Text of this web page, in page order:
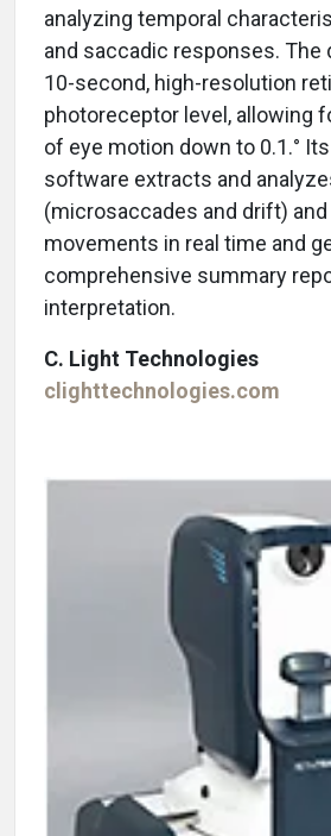
analyzing temporal
and saccadic responses. The
10-second, high-resolution
photoreceptor level, allowing
of eye motion down to 0.1.°
software extracts and
(microsaccades and drift)
movements in real time and
comprehensive summary
interpretation.
C. Light Technologies
clighttechnologies.com